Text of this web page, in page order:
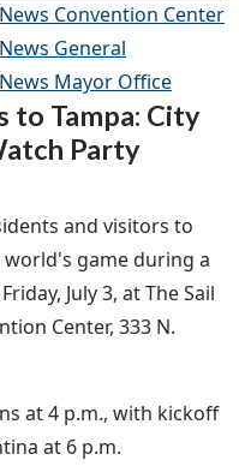
News Convention Center
News General
News Mayor Office
to Tampa: City
Party
and visitors to
game during a
July 3, at The Sail
Center, 333 N.
at 4 p.m., with kickoff
at 6 p.m.